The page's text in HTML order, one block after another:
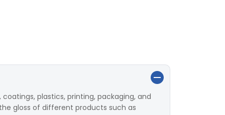
plastics, printing, packaging, and
gloss of different products such as